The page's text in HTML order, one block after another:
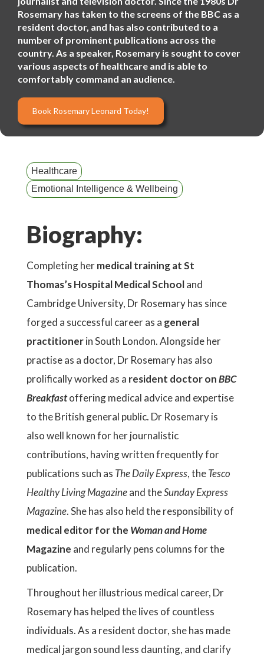
Rosemary has taken to the screens of the BBC as a
resident doctor, and has also contributed to a
number of prominent publications across the
country. As a speaker, Rosemary is sought to cover
various aspects of healthcare and is able to
comfortably command an audience.
Book Rosemary Leonard Today!
Healthcare
Emotional Intelligence & Wellbeing
Biography:
Completing hermedical training at St
Thomas’s Hospital Medical Schooland
Cambridge University, Dr Rosemary has since
forged a successful career as a general
practitionerin South London. Alongside her
practise as a doctor, Dr Rosemary has also
prolifically worked as a resident doctor onBBC
Breakfastoffering medical advice and expertise
to the British general public. Dr Rosemary is
also well known for her journalistic
contributions, having written frequently for
publications such as The Daily Express, theTesco
Healthy Living Magazineand theSunday Express
Magazine. She has also held the responsibility of
medical editor for the Woman and Home
Magazine and regularly pens columns for the
publication.
Throughout her illustrious medical career, Dr
Rosemary has helped the lives of countless
individuals. As a resident doctor, she has made
medical jargon sound less daunting, and clarify